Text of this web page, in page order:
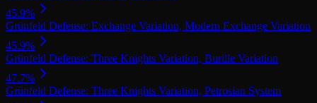
45.9%
Grünfeld Defense: Exchange Variation, Modern Exchange Variation
45.9%
Grünfeld Defense: Three Knights Variation, Burille Variation
47.7%
Grünfeld Defense: Three Knights Variation, Petrosian System